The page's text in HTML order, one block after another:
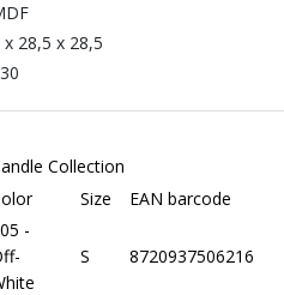
x 28,5 x 28,5
Collection
Size
EAN barcode
-
S 8720937506216